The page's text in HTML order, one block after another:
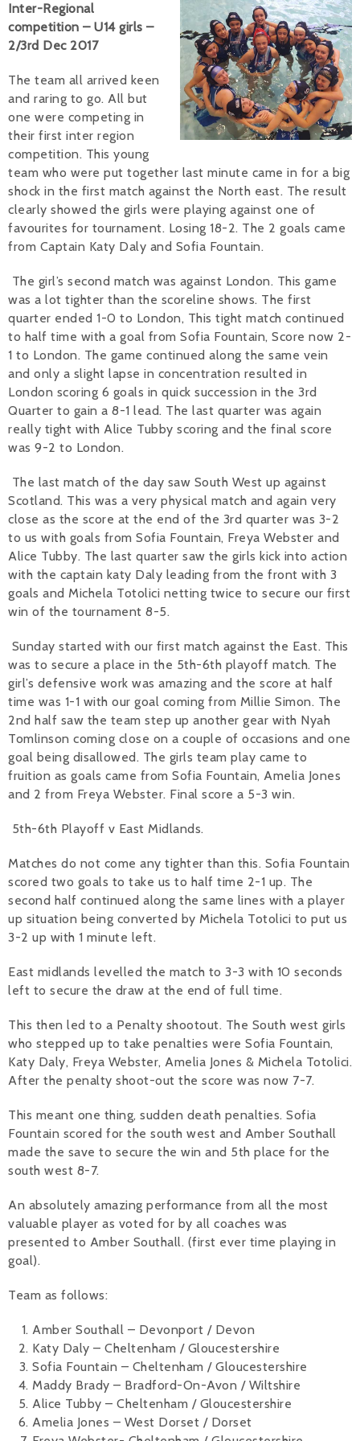
Alan
Steve
Chris
Jackie
Inter-Regional
competition – U14 girls –
2/3rd Dec 2017
The team all arrived keen
and raring to go. All but
one were competing in
their first inter region
competition. This young
team who were put together last minute came in for a big
shock in the first match against the North east. The result
clearly showed the girls were playing against one of
favourites for tournament. Losing 18-2. The 2 goals came
from Captain Katy Daly and Sofia Fountain.
The girl’s second match was against London. This game
was a lot tighter than the scoreline shows. The first
quarter ended 1-0 to London, This tight match continued
to half time with a goal from Sofia Fountain, Score now 2-
1 to London. The game continued along the same vein
and only a slight lapse in concentration resulted in
London scoring 6 goals in quick succession in the 3rd
Quarter to gain a 8-1 lead. The last quarter was again
really tight with Alice Tubby scoring and the final score
was 9-2 to London.
The last match of the day saw South West up against
Scotland. This was a very physical match and again very
close as the score at the end of the 3rd quarter was 3-2
to us with goals from Sofia Fountain, Freya Webster and
Alice Tubby. The last quarter saw the girls kick into action
with the captain katy Daly leading from the front with 3
goals and Michela Totolici netting twice to secure our first
win of the tournament 8-5.
Sunday started with our first match against the East. This
was to secure a place in the 5th-6th playoff match. The
girl’s defensive work was amazing and the score at half
time was 1-1 with our goal coming from Millie Simon. The
2nd half saw the team step up another gear with Nyah
Tomlinson coming close on a couple of occasions and one
goal being disallowed. The girls team play came to
fruition as goals came from Sofia Fountain, Amelia Jones
and 2 from Freya Webster. Final score a 5-3 win.
5th-6th Playoff v East Midlands.
Matches do not come any tighter than this. Sofia Fountain
scored two goals to take us to half time 2-1 up. The
second half continued along the same lines with a player
up situation being converted by Michela Totolici to put us
3-2 up with 1 minute left.
East midlands levelled the match to 3-3 with 10 seconds
left to secure the draw at the end of full time.
This then led to a Penalty shootout. The South west girls
who stepped up to take penalties were Sofia Fountain,
Katy Daly, Freya Webster, Amelia Jones & Michela Totolici.
After the penalty shoot-out the score was now 7-7.
This meant one thing, sudden death penalties. Sofia
Fountain scored for the south west and Amber Southall
made the save to secure the win and 5th place for the
south west 8-7.
An absolutely amazing performance from all the most
valuable player as voted for by all coaches was
presented to Amber Southall. (first ever time playing in
goal).
Team as follows:
Amber Southall – Devonport / Devon
Katy Daly – Cheltenham / Gloucestershire
Sofia Fountain – Cheltenham / Gloucestershire
Maddy Brady – Bradford-On-Avon / Wiltshire
Alice Tubby – Cheltenham / Gloucestershire
Amelia Jones – West Dorset / Dorset